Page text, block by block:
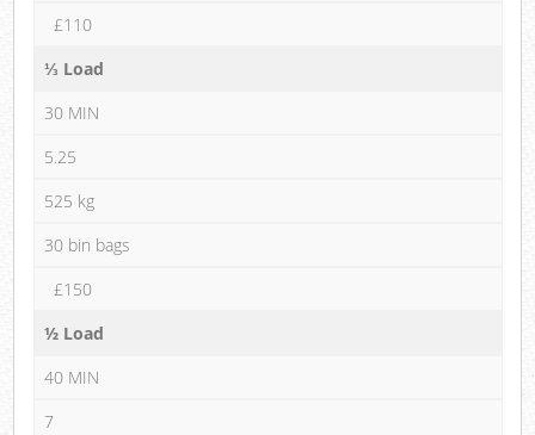
£110
⅓ Load
30 MIN
5.25
525 kg
30 bin bags
£150
½ Load
40 MIN
7